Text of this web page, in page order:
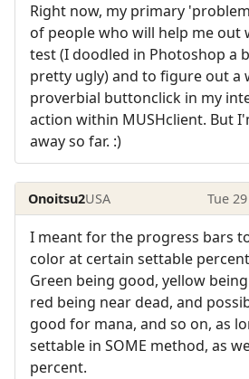
Right now, my primary
of people who will help me out
test (I doodled in Photoshop a
pretty ugly) and to figure out a
proverbial buttonclick in my
action within MUSHclient. But
away so far. :)
Onoitsu2USA Tue
I meant for the progress bars
color at certain settable
Green being good, yellow
red being near dead, and
good for mana, and so on, as
settable in SOME method, as
percent.